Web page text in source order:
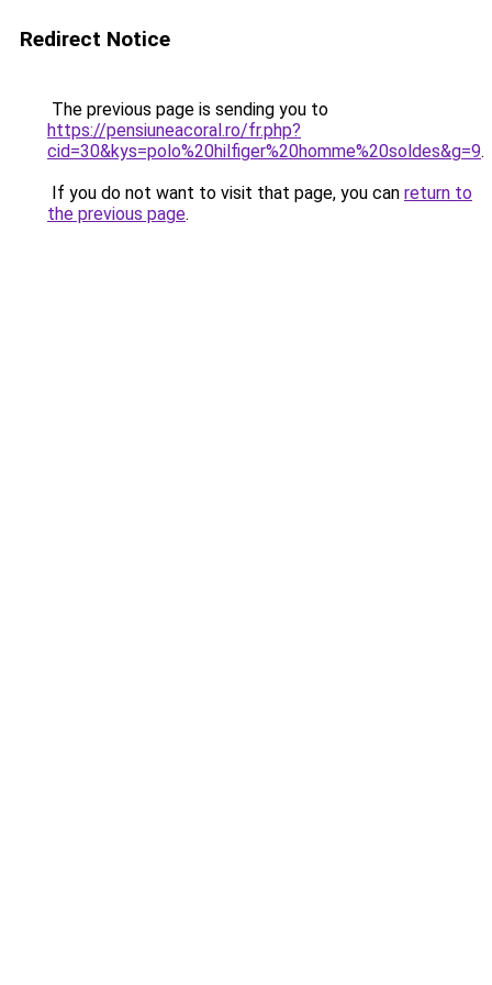
Redirect Notice
The previous page is sending you to
https://pensiuneacoral.ro/fr.php?
cid=30&kys=polo%20hilfiger%20homme%20soldes&g=9.
If you do not want to visit that page, you can return to
the previous page.